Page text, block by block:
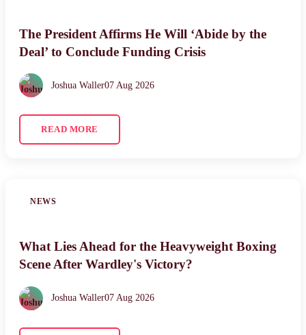
The President Affirms He Will ‘Abide by the
Deal’ to Conclude Funding Crisis
Joshua Waller07 Aug 2026
READ MORE
NEWS
What Lies Ahead for the Heavyweight Boxing
Scene After Wardley's Victory?
Joshua Waller07 Aug 2026